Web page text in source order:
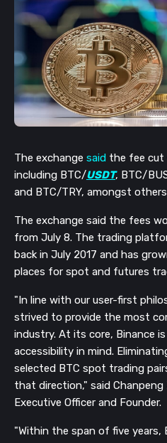
The exchange said the fee cut
including BTC/USDT, BTC/
and BTC/TRY, amongst
The exchange said the fees
from July 8. The trading
back in July 2017 and has
places for spot and futures
"In line with our user-first
strived to provide the most
industry. At its core, Binance
accessibility in mind.
selected BTC spot trading
that direction," said Chanpeng
Executive Officer and Founder.
"Within the span of five years,